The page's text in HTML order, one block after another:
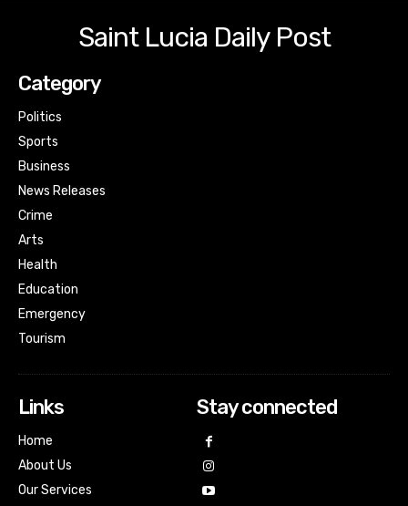
Saint Lucia Daily Post
Category
Politics
Sports
Business
News Releases
Crime
Arts
Health
Education
Emergency
Tourism
Links
Home
About Us
Our Services
Stay connected